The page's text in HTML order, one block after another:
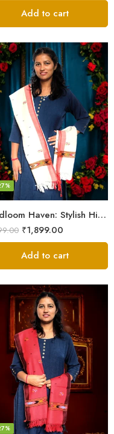
Add to cart
Handloom Haven: Stylish Himalayan Loom Woven Woolen Stole
₹1,899.00
Add to cart